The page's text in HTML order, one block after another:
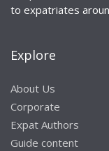
to expatriates
Explore
About Us
Corporate
Expat Authors
Guide content